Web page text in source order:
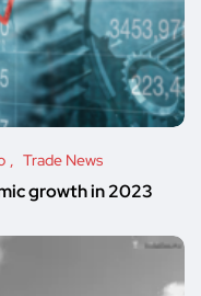
Trade News
growth in 2023